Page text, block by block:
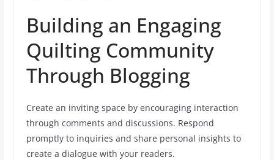
Building an Engaging
Quilting Community
Through Blogging
Create an inviting space by encouraging interaction
through comments and discussions. Respond
promptly to inquiries and share personal insights to
create a dialogue with your readers.